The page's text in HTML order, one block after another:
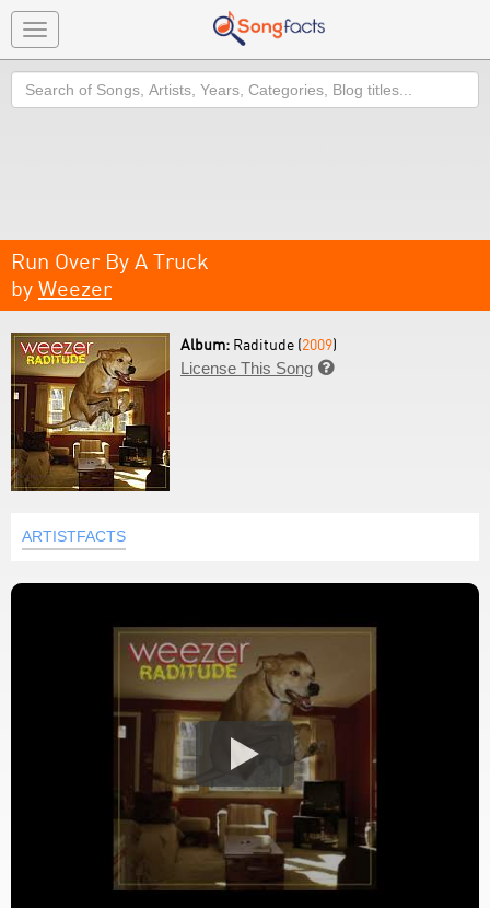
Toggle
navigation
Search
Run Over By A Truck
by Weezer
Album: Raditude (2009)
License This Song 
ARTISTFACTS